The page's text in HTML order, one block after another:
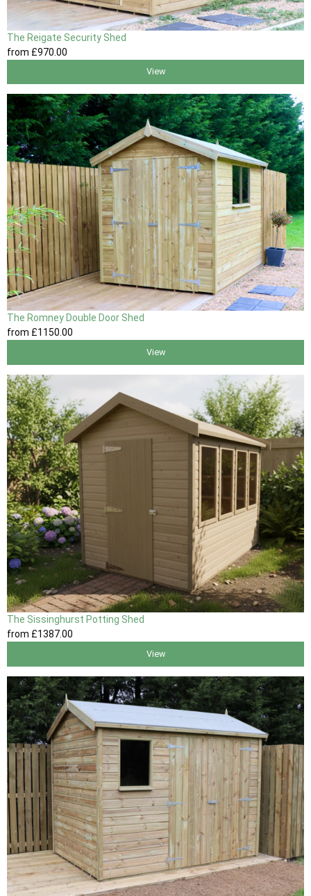
The Reigate Security Shed
from £970 .00
View
The Romney Double Door Shed
from £1150.00
View
The Sissinghurst Potting Shed
from £1387.00
View